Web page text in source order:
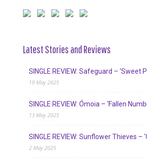
Latest Stories and Reviews
SINGLE REVIEW: Safeguard – ‘Sweet
19 May 2025
SINGLE REVIEW: Ómoia – ‘Fallen
13 May 2025
SINGLE REVIEW: Sunflower Thieves –
2 May 2025